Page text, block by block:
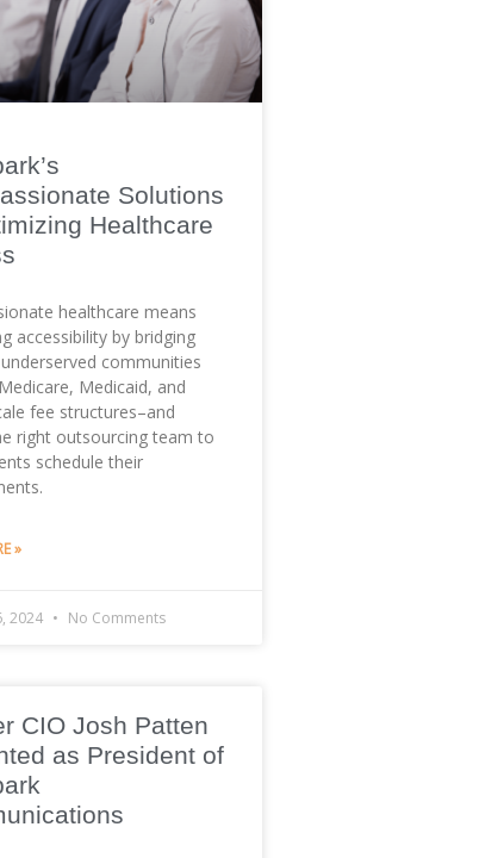
Solutions
Healthcare
healthcare means
accessibility by bridging
communities
Medicaid, and
fee structures–and
right outsourcing team to
schedule their
»
2024 No Comments
CIO Josh Patten
as President of